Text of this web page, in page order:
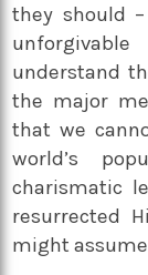
they should
understand
the major
that we
world’s
charismatic
resurrected
might